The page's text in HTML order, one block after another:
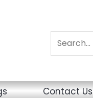
Contact Us